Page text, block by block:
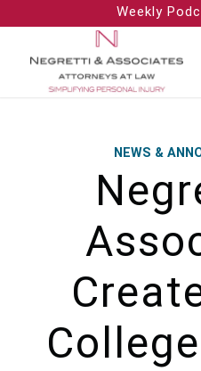
Weekly
NEWS &